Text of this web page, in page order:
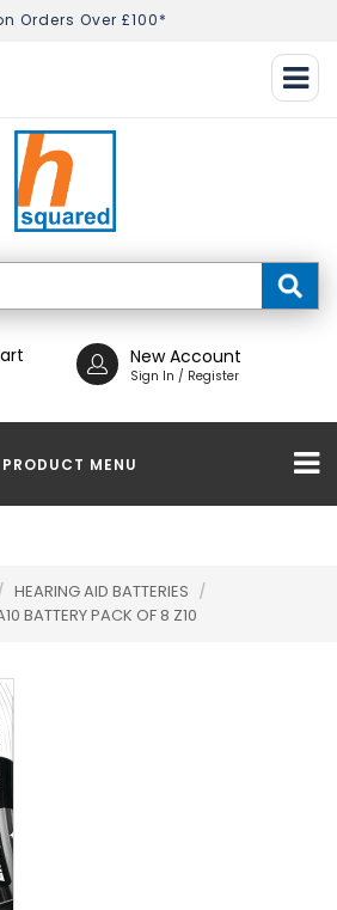
Orders Over £100*
New Account
Sign In / Register
PRODUCT MENU
HEARING AID BATTERIES /
BATTERY PACK OF 8 Z10